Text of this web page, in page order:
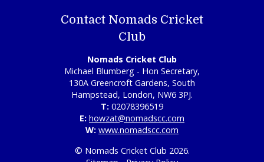
Contact Nomads Cricket
Club
Nomads Cricket Club
Michael Blumberg - Hon Secretary,
130A Greencroft Gardens, South
Hampstead, London, NW6 3PJ.
T: 02078396519
E: howzat@nomadscc.com
W: www.nomadscc.com
© Nomads Cricket Club 2026.